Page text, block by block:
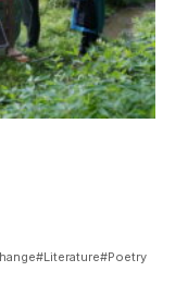
#Literature#Poetry